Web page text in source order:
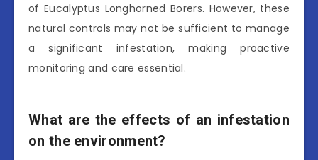
of Eucalyptus Longhorned Borers. However, these
natural controls may not be sufficient to manage
a significant infestation, making proactive
monitoring and care essential.
What are the effects of an infestation
on the environment?